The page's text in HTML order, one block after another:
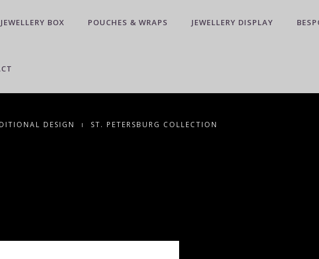
JEWELLERY BOX POUCHES & WRAPS JEWELLERY DISPLAY
DESIGN
ST. PETERSBURG COLLECTION